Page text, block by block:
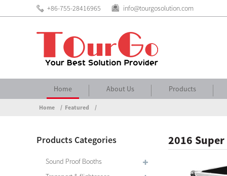
+86-755-28416965 info@tourgosolution.com
Home About Us Products
Home Featured
Products Categories
Sound Proof Booths
2016 Super